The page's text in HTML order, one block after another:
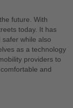
future. With
today. It has
while also
as a technology
providers to
and